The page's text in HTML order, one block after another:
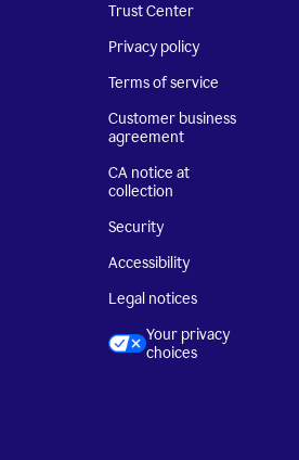
Trust Center
Privacy policy
Terms of service
Customer business
agreement
CA notice at
collection
Security
Accessibility
Legal notices
Your privacy
choices